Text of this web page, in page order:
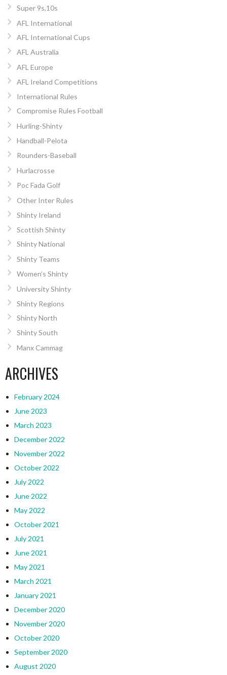
Super 9s,10s
AFL International
AFL International Cups
AFL Australia
AFL Europe
AFL Ireland Competitions
International Rules
Compromise Rules Football
Hurling-Shinty
Handball-Pelota
Rounders-Baseball
Hurlacrosse
Poc Fada Golf
Other Inter Rules
Shinty Ireland
Scottish Shinty
Shinty National
Shinty Teams
Women’s Shinty
University Shinty
Shinty Regions
Shinty North
Shinty South
Manx Cammag
ARCHIVES
February 2024
June 2023
March 2023
December 2022
November 2022
October 2022
July 2022
June 2022
May 2022
October 2021
July 2021
June 2021
May 2021
March 2021
January 2021
December 2020
November 2020
October 2020
September 2020
August 2020